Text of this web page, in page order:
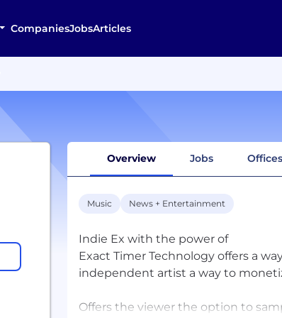
CompaniesJobsArticles
Overview Jobs Offices
Music News + Entertainment
Indie Ex with the power of
Exact Timer Technology offers a
independent artist a way to
Offers the viewer the option to